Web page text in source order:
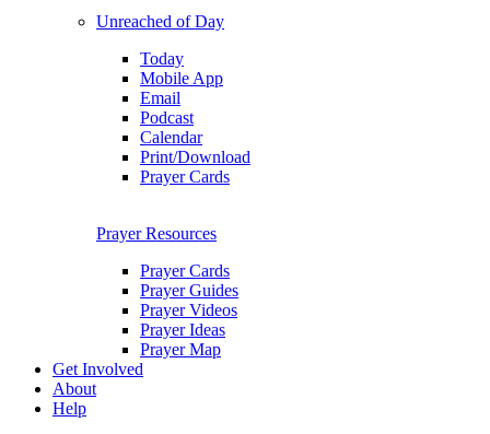
Unreached of Day
Today
Mobile App
Email
Podcast
Calendar
Print/Download
Prayer Cards
Prayer Resources
Prayer Cards
Prayer Guides
Prayer Videos
Prayer Ideas
Prayer Map
Get Involved
About
Help